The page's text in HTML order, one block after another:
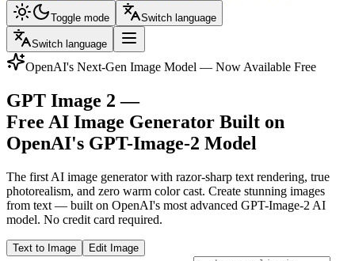
Toggle mode Switch language
Switch language
OpenAI's Next-Gen Image Model — Now Available Free
GPT Image 2 —
Free AI Image Generator Built on
OpenAI's GPT-Image-2 Model
The first AI image generator with razor-sharp text rendering, true
photorealism, and zero warm color cast. Create stunning images
from text — built on OpenAI's most advanced GPT-Image-2 AI
model. No credit card required.
Text to Image Edit Image